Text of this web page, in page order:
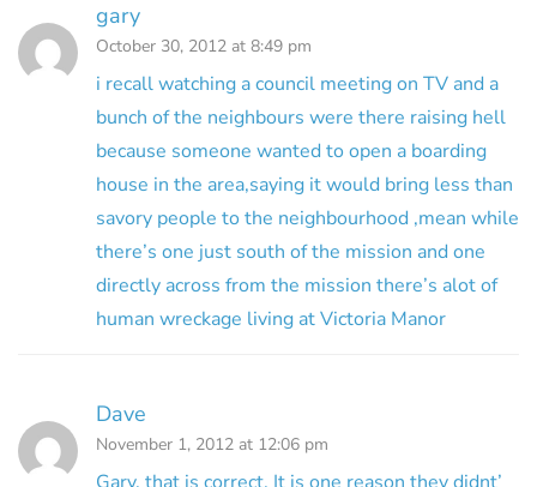
gary
October 30, 2012 at 8:49 pm
i recall watching a council meeting on TV and a
bunch of the neighbours were there raising hell
because someone wanted to open a boarding
house in the area,saying it would bring less than
savory people to the neighbourhood ,mean while
there’s one just south of the mission and one
directly across from the mission there’s alot of
human wreckage living at Victoria Manor
Dave
November 1, 2012 at 12:06 pm